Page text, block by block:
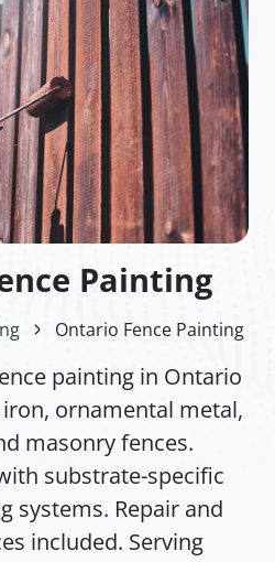
Painting
Ontario Fence Painting
painting in Ontario
ornamental metal,
masonry fences.
substrate-specific
systems. Repair and
included. Serving